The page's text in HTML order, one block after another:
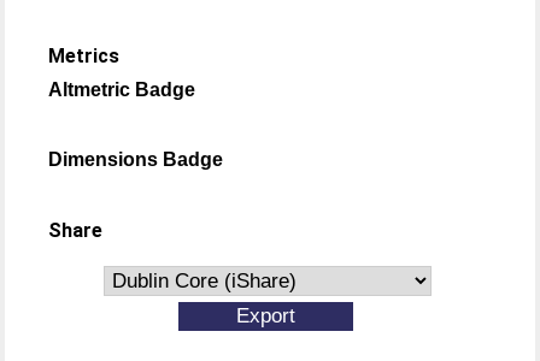
Metrics
Altmetric Badge
Dimensions Badge
Share